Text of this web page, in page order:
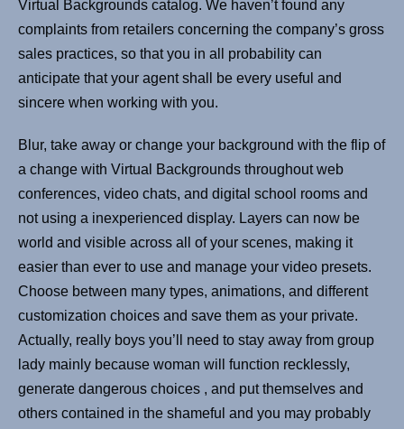
Virtual Backgrounds catalog. We haven’t found any
complaints from retailers concerning the company’s gross
sales practices, so that you in all probability can
anticipate that your agent shall be every useful and
sincere when working with you.
Blur, take away or change your background with the flip of
a change with Virtual Backgrounds throughout web
conferences, video chats, and digital school rooms and
not using a inexperienced display. Layers can now be
world and visible across all of your scenes, making it
easier than ever to use and manage your video presets.
Choose between many types, animations, and different
customization choices and save them as your private.
Actually, really boys you’ll need to stay away from group
lady mainly because woman will function recklessly,
generate dangerous choices , and put themselves and
others contained in the shameful and you may probably